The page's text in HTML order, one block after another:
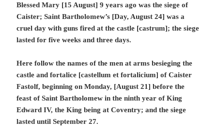
Blessed Mary [15 August] 9 years ago was the siege of
Caister; Saint Bartholomew’s [Day, August 24] was a
cruel day with guns fired at the castle [castrum]; the siege
lasted for five weeks and three days.
Here follow the names of the men at arms besieging the
castle and fortalice [castellum et fortalicium] of Caister
Fastolf, beginning on Monday, [August 21] before the
feast of Saint Bartholomew in the ninth year of King
Edward IV, the King being at Coventry; and the siege
lasted until September 27.